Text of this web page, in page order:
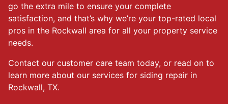
go the extra mile to ensure your complete
satisfaction, and that’s why we’re your top-rated local
pros in the Rockwall area for all your property service
needs.
Contact our customer care team today, or read on to
learn more about our services for siding repair in
Rockwall, TX.